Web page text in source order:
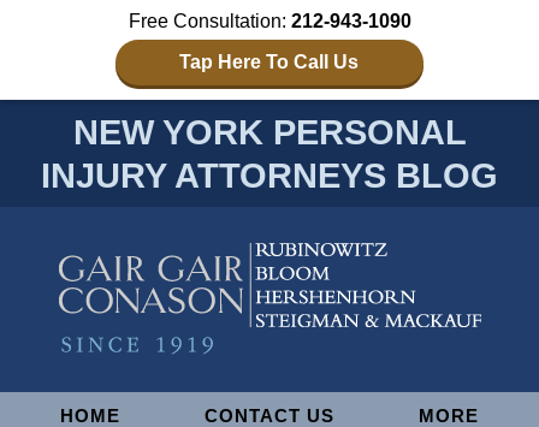
Free Consultation: 212-943-1090
Tap Here To Call Us
NEW YORK PERSONAL
INJURY ATTORNEYS BLOG
NavigationHOME CONTACT US MORE